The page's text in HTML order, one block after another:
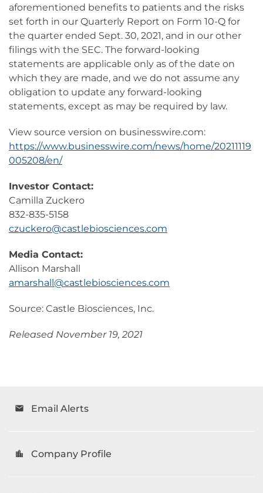
aforementioned benefits to patients and the risks
set forth in our Quarterly Report on Form 10-Q for
the quarter ended Sept. 30, 2021, and in our other
filings with the SEC. The forward-looking
statements are applicable only as of the date on
which they are made, and we do not assume any
obligation to update any forward-looking
statements, except as may be required by law.
View source version on businesswire.com:
https://www.businesswire.com/news/home/20211119
005208/en/
Investor Contact:
Camilla Zuckero
832-835-5158
czuckero@castlebiosciences.com
Media Contact:
Allison Marshall
amarshall@castlebiosciences.com
Source: Castle Biosciences, Inc.
Released November 19, 2021
email Email Alerts
location_city Company Profile